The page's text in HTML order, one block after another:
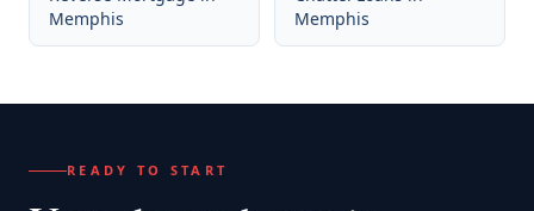
Memphis
Memphis
READY TO START